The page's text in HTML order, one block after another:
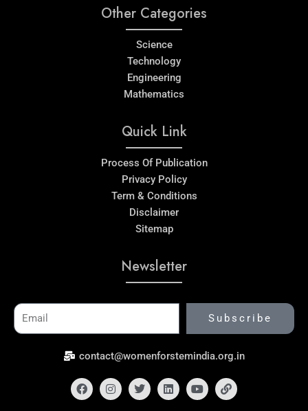
Other Categories
Science
Technology
Engineering
Mathematics
Quick Link
Process Of Publication
Privacy Policy
Term & Conditions
Disclaimer
Sitemap
Newsletter
Email
Subscribe
contact@womenforstemindia.org.in
FacebookInstagram
TwitterLinkedinYoutube
Link